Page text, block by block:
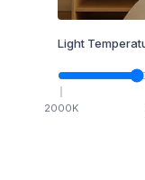
Light
2000K